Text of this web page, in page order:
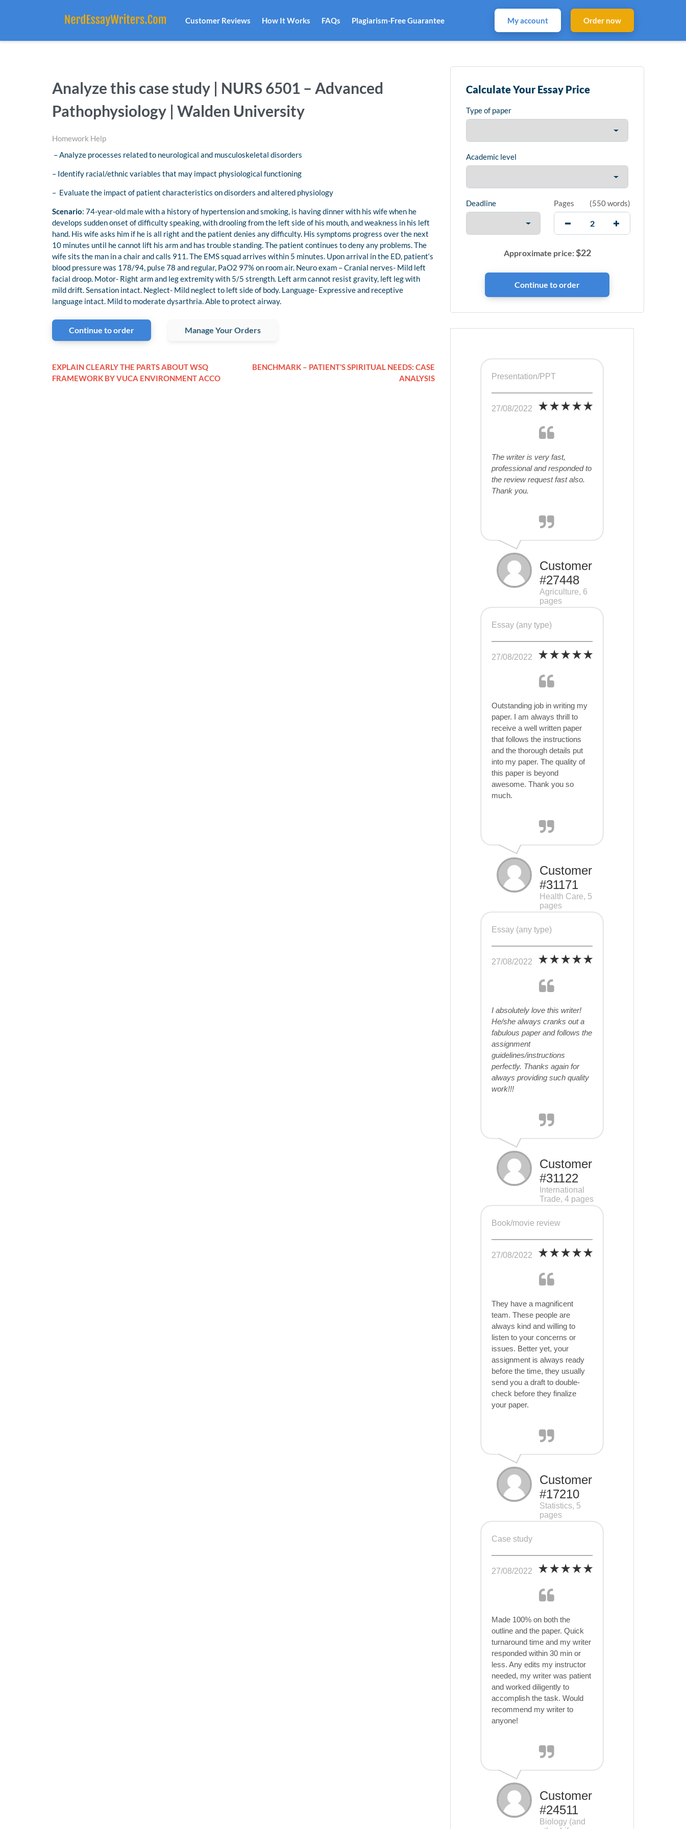
Customer Reviews How It Works FAQs Plagiarism-Free Guarantee My account Order now
Analyze this case study | NURS 6501 – Advanced
Pathophysiology | Walden University
Homework Help
– Analyze processes related to neurological and musculoskeletal disorders
– Identify racial/ethnic variables that may impact physiological functioning
– Evaluate the impact of patient characteristics on disorders and altered physiology
Scenario: 74-year-old male with a history of hypertension and smoking, is having dinner with his wife when he
develops sudden onset of difficulty speaking, with drooling from the left side of his mouth, and weakness in his left
hand. His wife asks him if he is all right and the patient denies any difficulty. His symptoms progress over the next
10 minutes until he cannot lift his arm and has trouble standing. The patient continues to deny any problems. The
wife sits the man in a chair and calls 911. The EMS squad arrives within 5 minutes. Upon arrival in the ED, patient‘s
blood pressure was 178/94, pulse 78 and regular, PaO2 97% on room air. Neuro exam – Cranial nerves- Mild left
facial droop. Motor- Right arm and leg extremity with 5/5 strength. Left arm cannot resist gravity, left leg with
mild drift. Sensation intact. Neglect- Mild neglect to left side of body. Language- Expressive and receptive
language intact. Mild to moderate dysarthria. Able to protect airway.
Continue to order Manage Your Orders
EXPLAIN CLEARLY THE PARTS ABOUT WSQ
FRAMEWORK BY VUCA ENVIRONMENT ACCO
BENCHMARK – PATIENT’S SPIRITUAL NEEDS: CASE
ANALYSIS
Calculate Your Essay Price
Type of paper
Academic level
Deadline Pages (550 words)
Approximate price:$22
Presentation/PPT
27/08/2022
The writer is very fast,
professional and responded to
the review request fast also.
Thank you.
Customer
#27448
Agriculture, 6
pages
Essay (any type)
27/08/2022
Outstanding job in writing my
paper. I am always thrill to
receive a well written paper
that follows the instructions
and the thorough details put
into my paper. The quality of
this paper is beyond
awesome. Thank you so
much.
Customer
#31171
Health Care, 5
pages
Essay (any type)
27/08/2022
I absolutely love this writer!
He/she always cranks out a
fabulous paper and follows the
assignment
guidelines/instructions
perfectly. Thanks again for
always providing such quality
work!!!
Customer
#31122
International
Trade, 4 pages
Book/movie review
27/08/2022
They have a magnificent
team. These people are
always kind and willing to
listen to your concerns or
issues. Better yet, your
assignment is always ready
before the time, they usually
send you a draft to double-
check before they finalize
your paper.
Customer
#17210
Statistics, 5
pages
Case study
27/08/2022
Made 100% on both the
outline and the paper. Quick
turnaround time and my writer
responded within 30 min or
less. Any edits my instructor
needed, my writer was patient
and worked diligently to
accomplish the task. Would
recommend my writer to
anyone!
Customer
#24511
Biology (and